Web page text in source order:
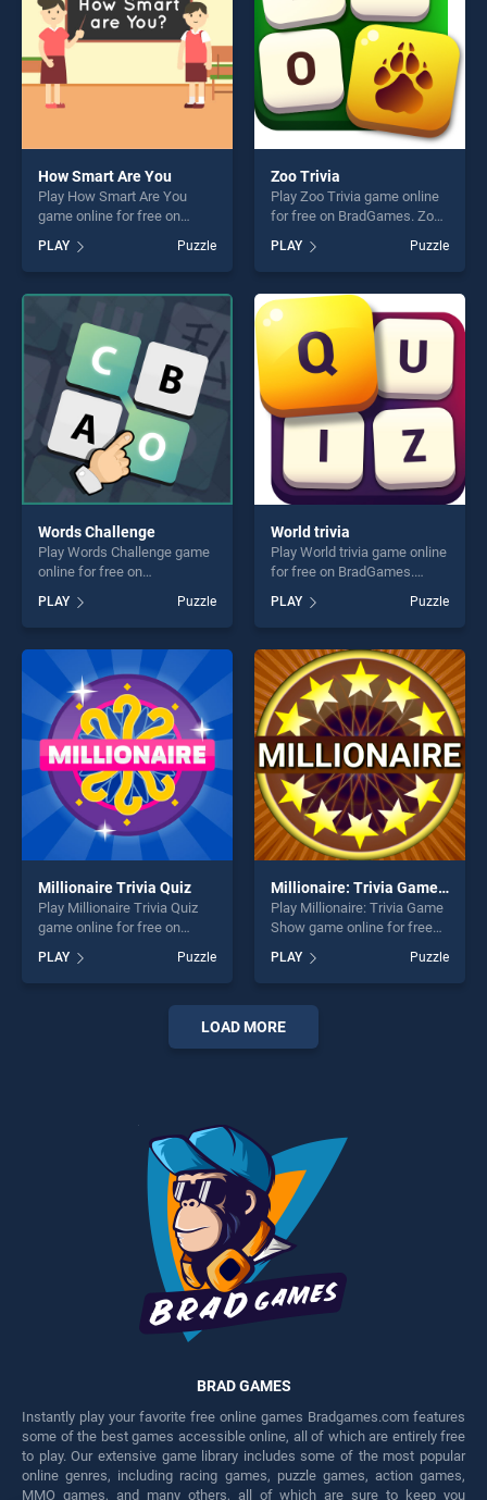
How Smart Are You
Play How Smart Are You
game online for free on
You stands out as one of our
top skill games, offering
endless entertainment, is
fun and challenge....
PLAY Puzzle
Zoo Trivia
Play Zoo Trivia game online
for free on BradGames. Zoo
our top skill games, offering
endless entertainment, is
perfect for players seeking
fun and challenge....
PLAY Puzzle
Words Challenge
Play Words Challenge game
online for free on
Challenge stands out as one
of our top skill games,
offering endless
entertainment, is perfect for
players seeking fun and
challenge....
PLAY Puzzle
World trivia
Play World trivia game online
for free on BradGames.
one of our top skill games,
offering endless
entertainment, is perfect for
players seeking fun and
challenge....
PLAY Puzzle
Millionaire Trivia Quiz
Play Millionaire Trivia Quiz
game online for free on
Trivia Quiz stands out as one
of our top skill games,
entertainment, is perfect for
players seeking fun and
PLAY Puzzle
Millionaire: Trivia Game Show
Play Millionaire: Trivia Game
Show game online for free
Trivia Game Show stands
out as one of our top skill
games, offering endless
entertainment, is perfect for
players seeking fun and
PLAY Puzzle
LOAD MORE
BRAD GAMES
Instantly play your favorite free online games Bradgames.com features
some of the best games accessible online, all of which are entirely free
to play. Our extensive game library includes some of the most popular
online genres, including racing games, puzzle games, action games,
MMO games, and many others, all of which are sure to keep you